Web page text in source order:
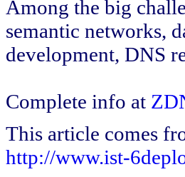
Among the big
semantic networks,
development, DNS
Complete info at
This article comes
http://www.ist-